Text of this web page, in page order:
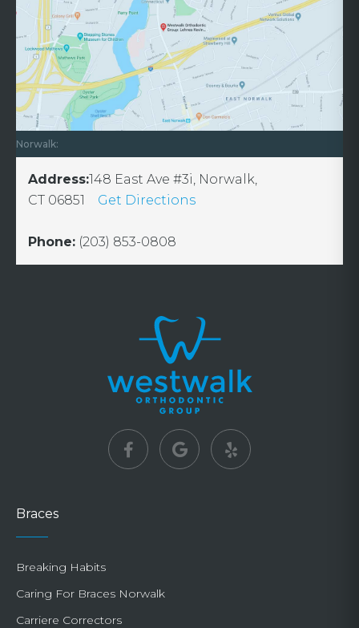
Norwalk:
Address:148 East Ave #3i, Norwalk,
CT 06851
Get Directions
Phone: (203) 853-0808
Braces
Breaking Habits
Caring For Braces Norwalk
Carriere Correctors